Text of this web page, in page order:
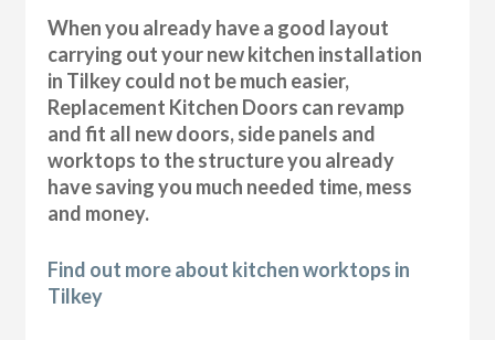
When you already have a good layout
carrying out your new kitchen installation
in Tilkey could not be much easier,
Replacement Kitchen Doors can revamp
and fit all new doors, side panels and
worktops to the structure you already
have saving you much needed time, mess
and money.
Find out more about kitchen worktops in
Tilkey